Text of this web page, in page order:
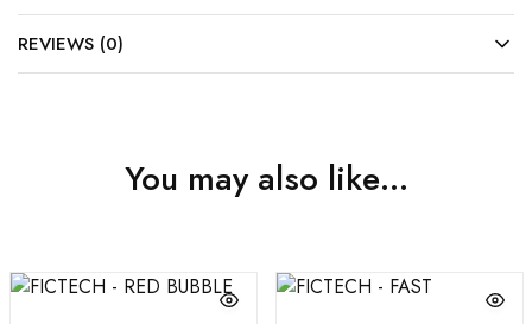
REVIEWS (0)
You may also like…